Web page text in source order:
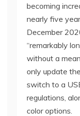
becoming
nearly five
December
“remarkably
without a
only update
switch to a
regulations,
color options.